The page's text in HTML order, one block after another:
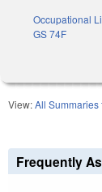
Occupational
GS 74F
View:All Summaries
Frequently